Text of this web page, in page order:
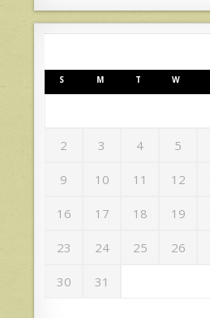
S M T W
2 3 4 5
9 10 11 12
16 17 18 19
23 24 25 26
30 31